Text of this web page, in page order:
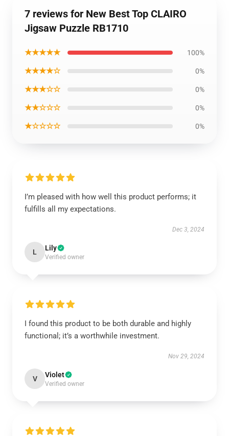
7 reviews for New Best Top CLAIRO
Jigsaw Puzzle RB1710
★★★★★ 100%
★★★★☆ 0%
★★★☆☆ 0%
★★☆☆☆ 0%
★☆☆☆☆ 0%
I’m pleased with how well this product performs; it
fulfills all my expectations.
Dec 3, 2024
L Lily
Verified owner
I found this product to be both durable and highly
functional; it’s a worthwhile investment.
Nov 29, 2024
V Violet
Verified owner